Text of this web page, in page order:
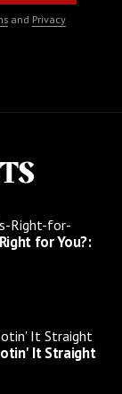
and Privacy
for You?:
It Straight